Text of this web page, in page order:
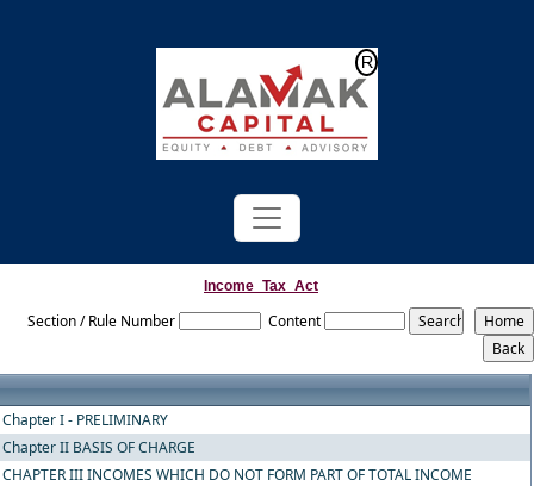
Income_Tax_Act
Section / Rule Number Content
Chapter I - PRELIMINARY
Chapter II BASIS OF CHARGE
CHAPTER III INCOMES WHICH DO NOT FORM PART OF TOTAL INCOME